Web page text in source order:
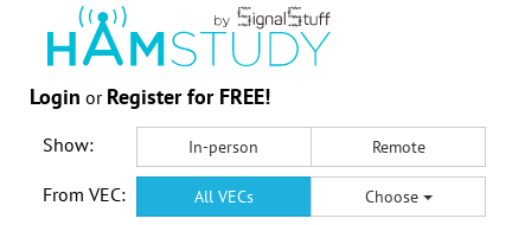
Login or Register for FREE!
Show: In-person Remote
From VEC: All VECs Choose